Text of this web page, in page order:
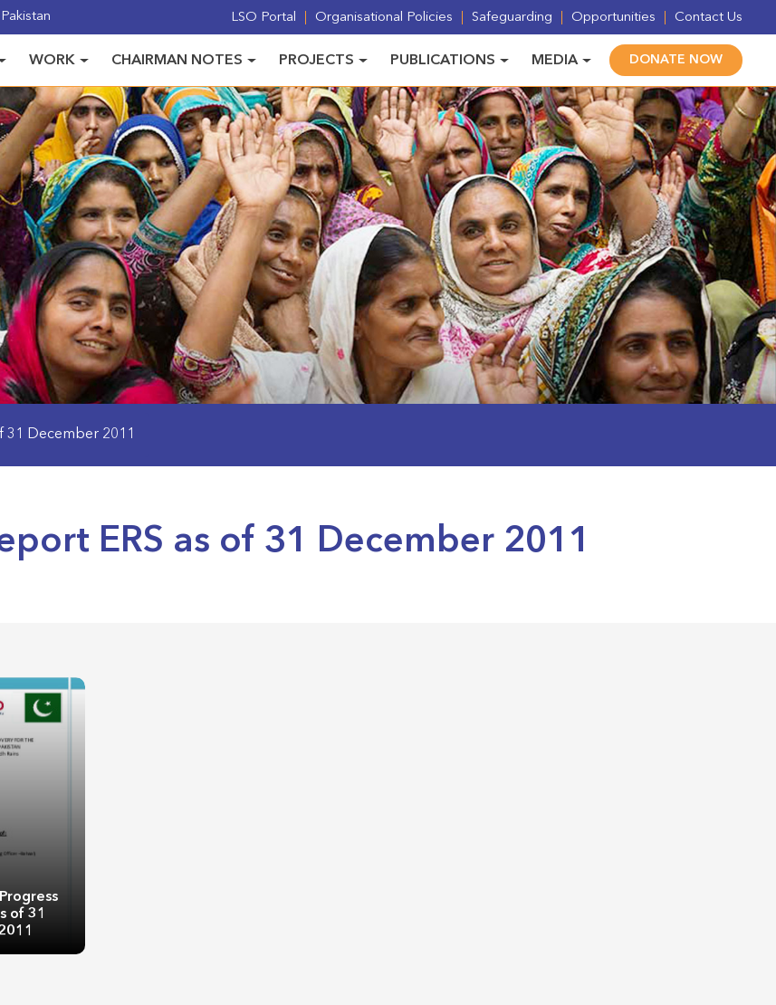
LSO Portal Organisational Policies Safeguarding Opportunities Contact Us
WORK CHAIRMAN NOTES PROJECTS PUBLICATIONS MEDIA DONATE NOW
31 December 2011
ERS as of 31 December 2011
of 31